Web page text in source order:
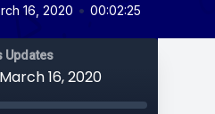
16, 2020 • 00:02:25
Updates
16, 2020